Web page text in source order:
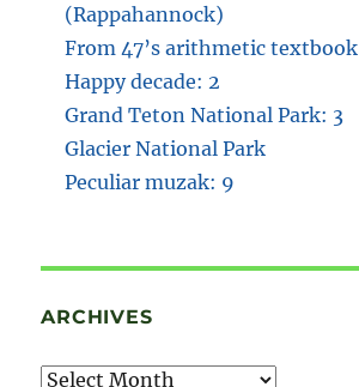
(Rappahannock)
From 47’s arithmetic textbook
Happy decade: 2
Grand Teton National Park: 3
Glacier National Park
Peculiar muzak: 9
ARCHIVES
Archives